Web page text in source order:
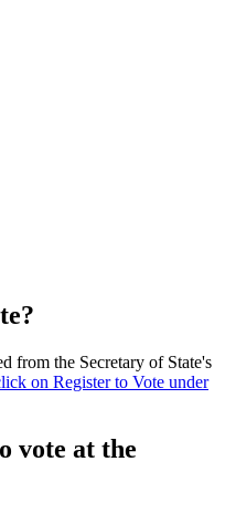
from the Secretary of State's
on Register to Vote under
vote at the